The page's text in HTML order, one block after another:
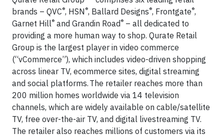
brands – QVC®, HSN ®, Ballard Designs®, Frontgate®,
Garnet Hill® and Grandin Road ® – all dedicated to
providing a more human way to shop. Qurate Retail
Group is the largest player in video commerce
(“vCommerce”), which includes video-driven shopping
across linear TV, ecommerce sites, digital streaming
and social platforms. The retailer reaches more than
200 million homes worldwide via 14 television
channels, which are widely available on cable/satellite
TV, free over-the-air TV, and digital livestreaming TV.
The retailer also reaches millions of customers via its